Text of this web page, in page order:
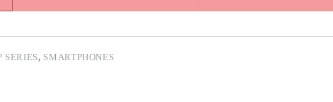
SERIES, SMARTPHONES